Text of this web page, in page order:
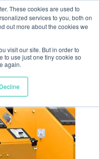
These cookies are used to
services to you, both on
out more about the cookies we
visit our site. But in order to
to use just one tiny cookie so
again.
Decline